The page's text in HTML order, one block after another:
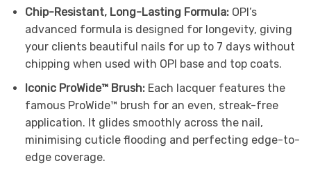
Chip-Resistant, Long-Lasting Formula: OPI’s
advanced formula is designed for longevity, giving
your clients beautiful nails for up to 7 days without
chipping when used with OPI base and top coats.
Iconic ProWide™ Brush: Each lacquer features the
famous ProWide™ brush for an even, streak-free
application. It glides smoothly across the nail,
minimising cuticle flooding and perfecting edge-to-
edge coverage.